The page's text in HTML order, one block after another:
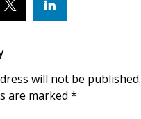
will not be published.
are marked *